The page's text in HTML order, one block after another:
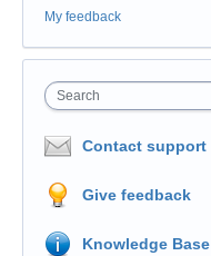
My feedback
Search
Contact support
Give feedback
Knowledge Base